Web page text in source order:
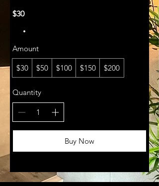
$30
Amount
$30 $50 $100 $150 $200
Quantity
Buy Now